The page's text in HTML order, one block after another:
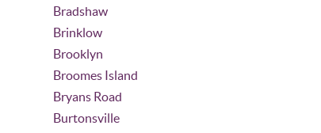
Bradshaw
Brinklow
Brooklyn
Broomes Island
Bryans Road
Burtonsville